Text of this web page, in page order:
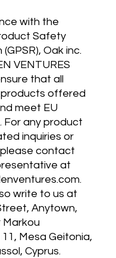
with the
Safety
Oak inc.
VENTURES
that all
offered
meet EU
For any product
inquiries or
contact
.
Anytown,
Markou
11, Mesa Geitonia,
Cyprus.